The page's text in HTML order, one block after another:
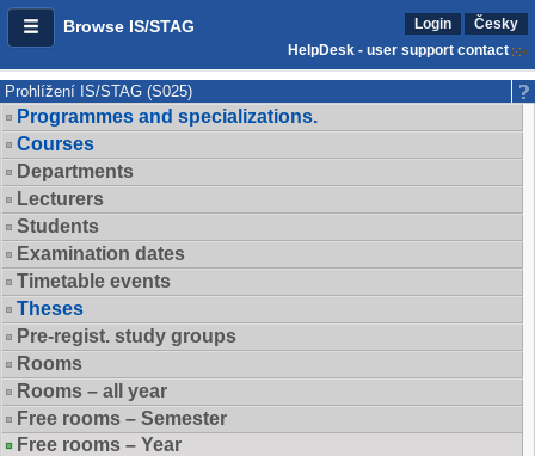
Browse IS/STAG Login
Česky
HelpDesk - user support contact
Prohlížení IS/STAG (S025)
Programmes and specializations.
Courses
Departments
Lecturers
Students
Examination dates
Timetable events
Theses
Pre-regist. study groups
Rooms
Rooms – all year
Free rooms – Semester
Free rooms – Year